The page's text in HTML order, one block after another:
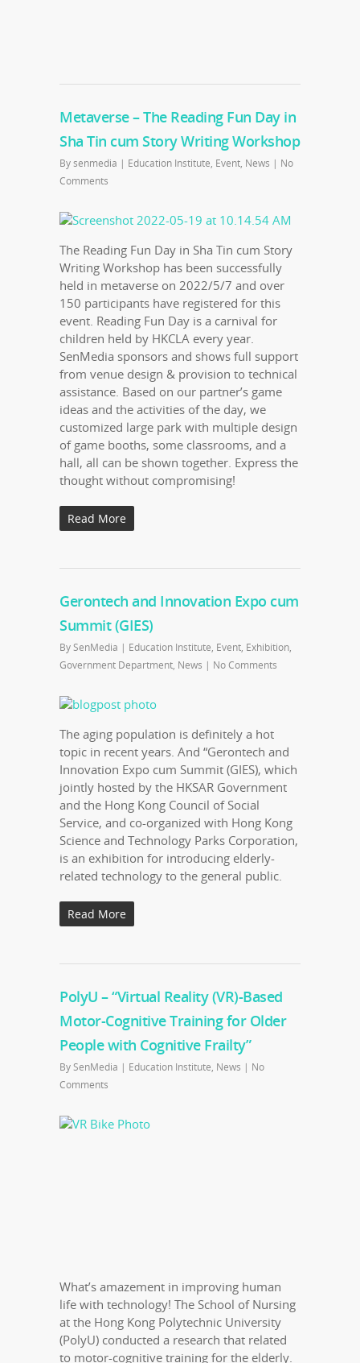
Metaverse – The Reading Fun Day in
Sha Tin cum Story Writing Workshop
Bysenmedia | Education Institute, Event, News | No
Comments
The Reading Fun Day in Sha Tin cum Story
Writing Workshop has been successfully
held in metaverse on 2022/5/7 and over
150 participants have registered for this
event. Reading Fun Day is a carnival for
children held by HKCLA every year.
SenMedia sponsors and shows full support
from venue design & provision to technical
assistance. Based on our partner’s game
ideas and the activities of the day, we
customized large park with multiple design
of game booths, some classrooms, and a
hall, all can be shown together. Express the
thought without compromising!
Read More
Gerontech and Innovation Expo cum
Summit (GIES)
BySenMedia | Education Institute, Event, Exhibition,
Government Department, News | No Comments
The aging population is definitely a hot
topic in recent years. And “Gerontech and
Innovation Expo cum Summit (GIES), which
jointly hosted by the HKSAR Government
and the Hong Kong Council of Social
Service, and co-organized with Hong Kong
Science and Technology Parks Corporation,
is an exhibition for introducing elderly-
related technology to the general public.
Read More
PolyU – “Virtual Reality (VR)-Based
Motor-Cognitive Training for Older
People with Cognitive Frailty”
BySenMedia | Education Institute, News | No
Comments
What’s amazement in improving human
life with technology! The School of Nursing
at the Hong Kong Polytechnic University
(PolyU) conducted a research that related
to motor-cognitive training for the elderly.